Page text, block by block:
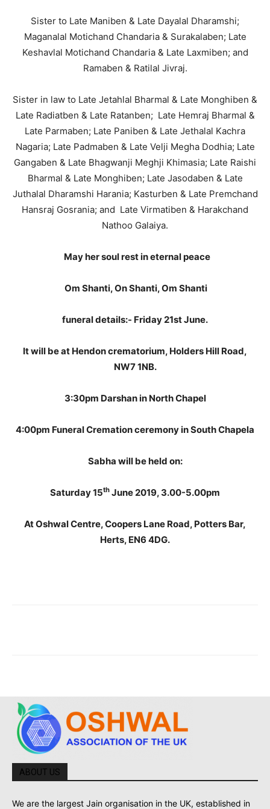
Sister to Late Maniben & Late Dayalal Dharamshi;
Maganalal Motichand Chandaria & Surakalaben; Late
Keshavlal Motichand Chandaria & Late Laxmiben; and
Ramaben & Ratilal Jivraj.
Sister in law to Late Jetahlal Bharmal & Late Monghiben &
Late Radiatben & Late Ratanben; Late Hemraj Bharmal &
Late Parmaben; Late Paniben & Late Jethalal Kachra
Nagaria; Late Padmaben & Late Velji Megha Dodhia; Late
Gangaben & Late Bhagwanji Meghji Khimasia; Late Raishi
Bharmal & Late Monghiben; Late Jasodaben & Late
Juthalal Dharamshi Harania; Kasturben & Late Premchand
Hansraj Gosrania; and Late Virmatiben & Harakchand
Nathoo Galaiya.
May her soul rest in eternal peace
Om Shanti, On Shanti, Om Shanti
funeral details:- Friday 21st June.
It will be at Hendon crematorium, Holders Hill Road,
NW7 1NB.
3:30pm Darshan in North Chapel
4:00pm Funeral Cremation ceremony in South Chapela
Sabha will be held on:
Saturday 15th June 2019, 3.00-5.00pm
At Oshwal Centre, Coopers Lane Road, Potters Bar,
Herts, EN6 4DG.
ABOUT US
We are the largest Jain organisation in the UK, established in